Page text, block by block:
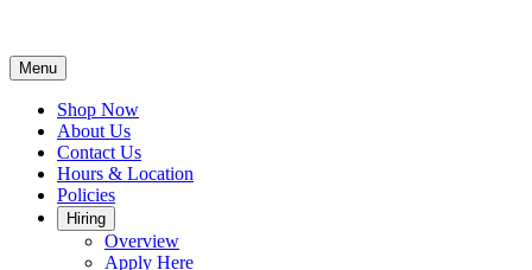
Menu
Shop Now
About Us
Contact Us
Hours & Location
Policies
Hiring
Overview
Apply Here